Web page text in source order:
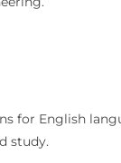
for English
study.